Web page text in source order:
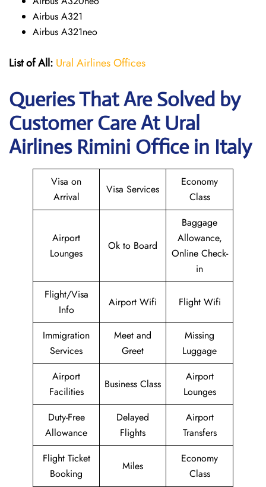
Airbus A321
Airbus A321neo
List of All: Ural Airlines Offices
Queries That Are Solved by
Customer Care At Ural
Airlines Rimini Office in Italy
Visa on
Arrival
Visa Services
Economy
Class
Airport
Lounges
Ok to Board
Baggage
Allowance,
Online Check-
in
Flight/Visa
Info
Airport Wifi Flight Wifi
Immigration
Services
Meet and
Greet
Missing
Luggage
Airport
Facilities
Business Class
Airport
Lounges
Duty-Free
Allowance
Delayed
Flights
Airport
Transfers
Flight Ticket
Booking
Miles
Economy
Class